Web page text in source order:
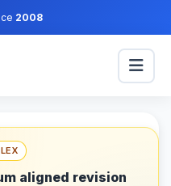
2008
aligned revision